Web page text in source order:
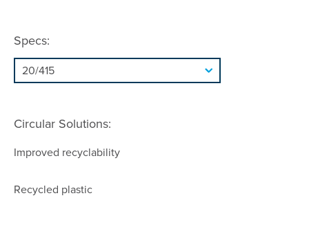
Specs:
Circular Solutions:
Improved recyclability
Recycled plastic